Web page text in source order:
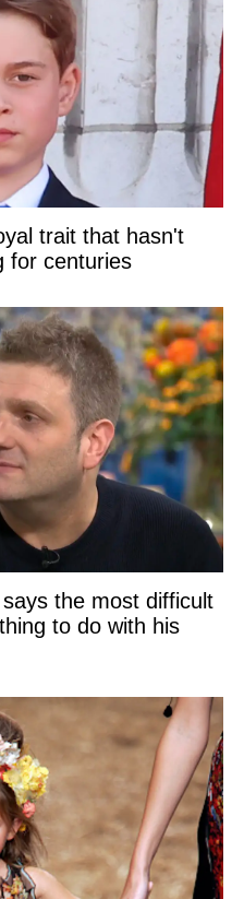
trait that hasn't
for centuries
the most difficult
to do with his